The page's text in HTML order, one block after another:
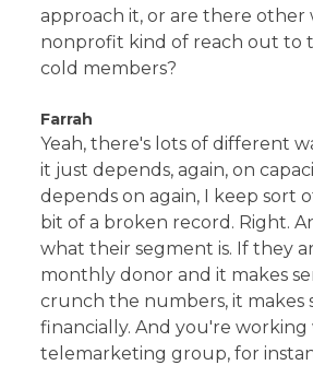
approach it, or are there other
nonprofit kind of reach out to
cold members?
Farrah
Yeah, there's lots of different
it just depends, again, on
depends on again, I keep sort
bit of a broken record. Right.
what their segment is. If they
monthly donor and it makes
crunch the numbers, it makes
financially. And you're working
telemarketing group, for